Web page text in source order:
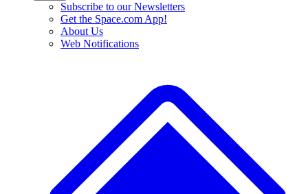
Subscribe to our Newsletters
Get the Space.com App!
About Us
Web Notifications